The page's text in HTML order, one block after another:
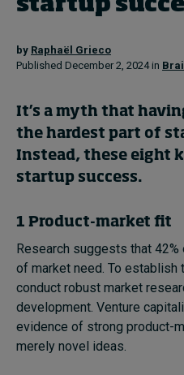
Topics
Popular series
2026 IMD research -
About
Submissions
Contact
startup
by Raphaël Grieco
Published December 2, 2024 in
It’s a myth that
the hardest part of
Instead, these eight
startup success.
1 Product-market fit
Research suggests that
of market need. To establish
conduct robust market
development. Venture
evidence of strong product-
merely novel ideas.